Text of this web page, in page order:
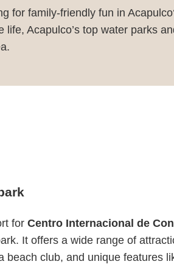
for family-friendly fun in
life, Acapulco’s top water parks
for Centro Internacional de
It offers a wide range of
beach club, and unique features